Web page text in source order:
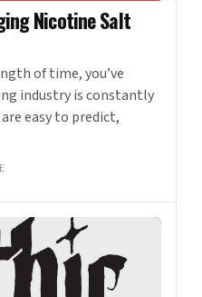
Nicotine Salt
of time, you’ve
industry is constantly
easy to predict,